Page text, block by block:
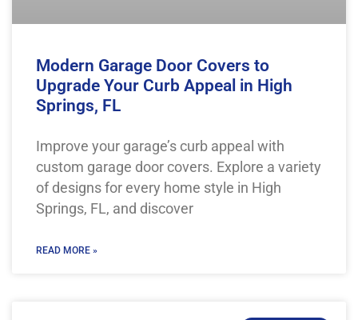
Modern Garage Door Covers to
Upgrade Your Curb Appeal in High
Springs, FL
Improve your garage’s curb appeal with
custom garage door covers. Explore a variety
of designs for every home style in High
Springs, FL, and discover
READ MORE »